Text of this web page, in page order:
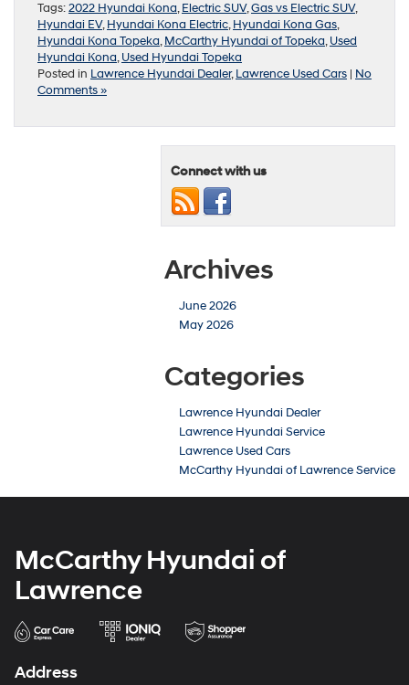
Tags:2022 Hyundai Kona,Electric SUV,Gas vs Electric SUV,
Hyundai EV,Hyundai Kona Electric,Hyundai Kona Gas,
Hyundai Kona Topeka,McCarthy Hyundai of Topeka,Used
Hyundai Kona,Used Hyundai Topeka
Posted in Lawrence Hyundai Dealer,Lawrence Used Cars | No
Comments »
Connect with us
Archives
June 2026
May 2026
Categories
Lawrence Hyundai Dealer
Lawrence Hyundai Service
Lawrence Used Cars
McCarthy Hyundai of Lawrence Service
McCarthy Hyundai of
Lawrence
Address